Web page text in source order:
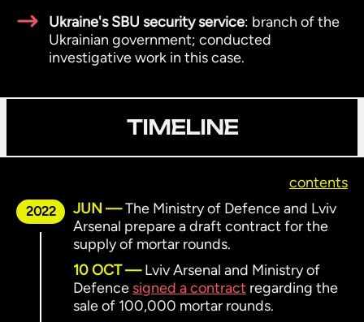
Ukraine's SBU security service: branch of the
Ukrainian government; conducted
investigative work in this case.
TIMELINE
contents
2022 JUN
The Ministry of Defence and Lviv
Arsenal prepare a draft contract for the
supply of mortar rounds.
10 OCT
Lviv Arsenal and Ministry of
Defence signed a contract regarding the
sale of 100,000 mortar rounds.